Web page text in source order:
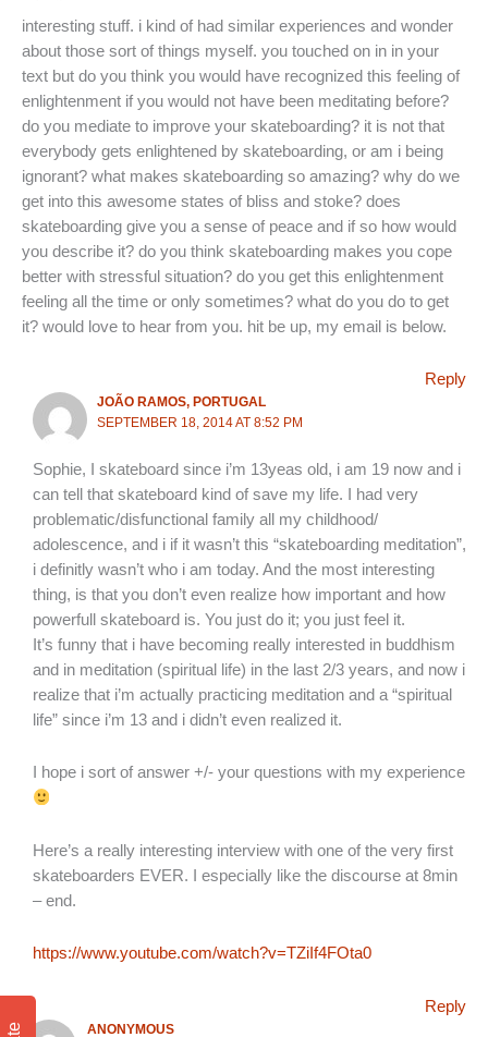
interesting stuff. i kind of had similar experiences and wonder
about those sort of things myself. you touched on in in your
text but do you think you would have recognized this feeling of
enlightenment if you would not have been meditating before?
do you mediate to improve your skateboarding? it is not that
everybody gets enlightened by skateboarding, or am i being
ignorant? what makes skateboarding so amazing? why do we
get into this awesome states of bliss and stoke? does
skateboarding give you a sense of peace and if so how would
you describe it? do you think skateboarding makes you cope
better with stressful situation? do you get this enlightenment
feeling all the time or only sometimes? what do you do to get
it? would love to hear from you. hit be up, my email is below.
Reply
JOÃO RAMOS, PORTUGAL
SEPTEMBER 18, 2014 AT 8:52 PM
Sophie, I skateboard since i’m 13yeas old, i am 19 now and i
can tell that skateboard kind of save my life. I had very
problematic/disfunctional family all my childhood/
adolescence, and i if it wasn’t this “skateboarding meditation”,
i definitly wasn’t who i am today. And the most interesting
thing, is that you don’t even realize how important and how
powerfull skateboard is. You just do it; you just feel it.
It’s funny that i have becoming really interested in buddhism
and in meditation (spiritual life) in the last 2/3 years, and now i
realize that i’m actually practicing meditation and a “spiritual
life” since i’m 13 and i didn’t even realized it.
I hope i sort of answer +/- your questions with my experience
Here’s a really interesting interview with one of the very first
skateboarders EVER. I especially like the discourse at 8min
– end.
https://www.youtube.com/watch?v=TZiIf4FOta0
Reply
ANONYMOUS